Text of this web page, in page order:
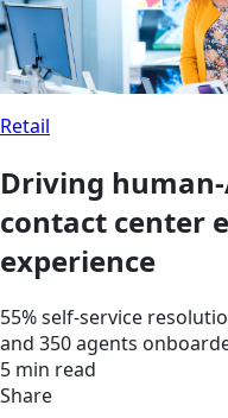
Retail
Driving
contact center
experience
55% self-service
and 350 agents
5 min read
Share